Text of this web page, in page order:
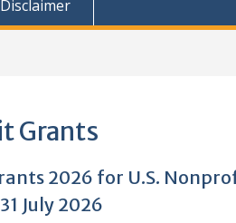
Disclaimer
Grants
2026 for U.S.
July 2026